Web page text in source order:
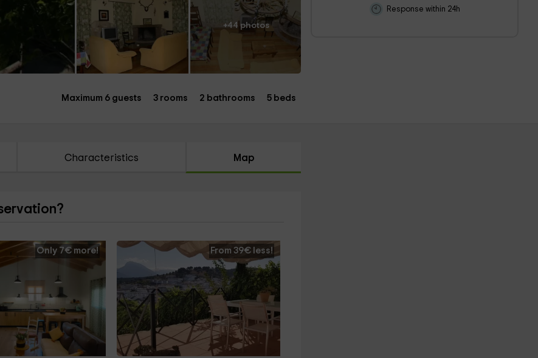
+44 photos
Response within 24h
Maximum 6 guests 3 rooms 2 bathrooms 5 beds
Characteristics Map
Only 7€ more! From 39€ less!